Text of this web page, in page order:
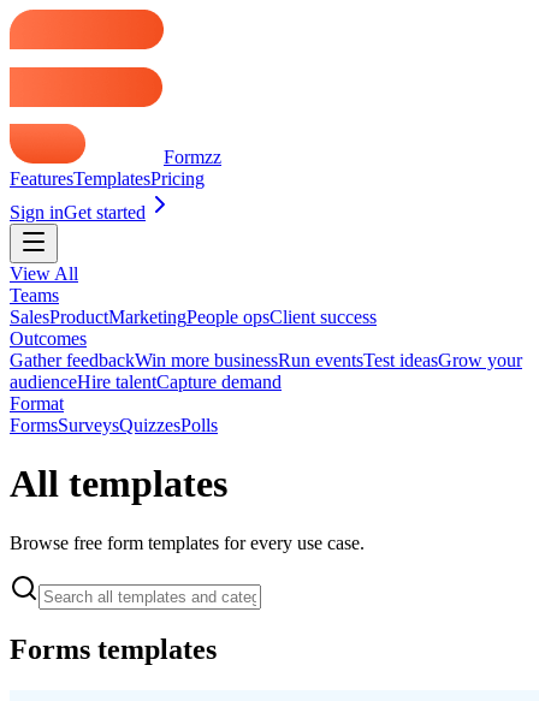
Formzz
FeaturesTemplatesPricing
Sign inGet started
View All
Teams
SalesProductMarketingPeople opsClient success
Outcomes
Gather feedbackWin more businessRun eventsTest ideasGrow your
audienceHire talentCapture demand
Format
FormsSurveysQuizzesPolls
All templates
Browse free form templates for every use case.
Forms templates